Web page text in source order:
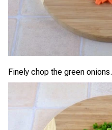
Finely chop the green onions.